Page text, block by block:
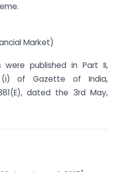
Market)
were published in Part II,
(i) of Gazette of India,
dated the 3rd May,